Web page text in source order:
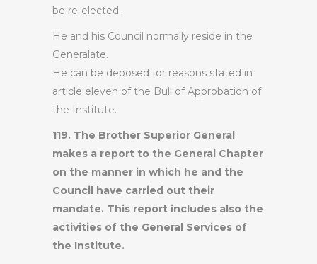
be re-elected.
He and his Council normally reside in the
Generalate.
He can be deposed for reasons stated in
article eleven of the Bull of Approbation of
the Institute.
119. The Brother Superior General
makes a report to the General Chapter
on the manner in which he and the
Council have carried out their
mandate. This report includes also the
activities of the General Services of
the Institute.